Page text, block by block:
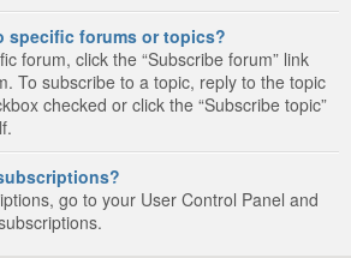
specific forums or topics?
forum, click the “Subscribe forum” link
To subscribe to a topic, reply to the topic
checked or click the “Subscribe topic”
go to your User Control Panel and